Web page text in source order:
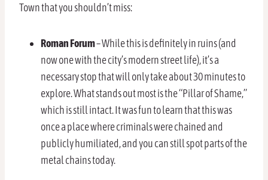
Town that you shouldn’t miss:
Roman Forum– While this is definitely in ruins (and
now one with the city’s modern street life), it’s a
necessary stop that will only take about 30 minutes to
explore. What stands out most is the “Pillar of Shame,”
which is still intact. It was fun to learn that this was
once a place where criminals were chained and
publicly humiliated, and you can still spot parts of the
metal chains today.